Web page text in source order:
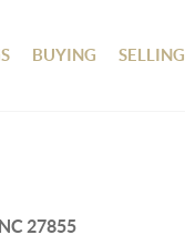
BUYING SELLING
27855